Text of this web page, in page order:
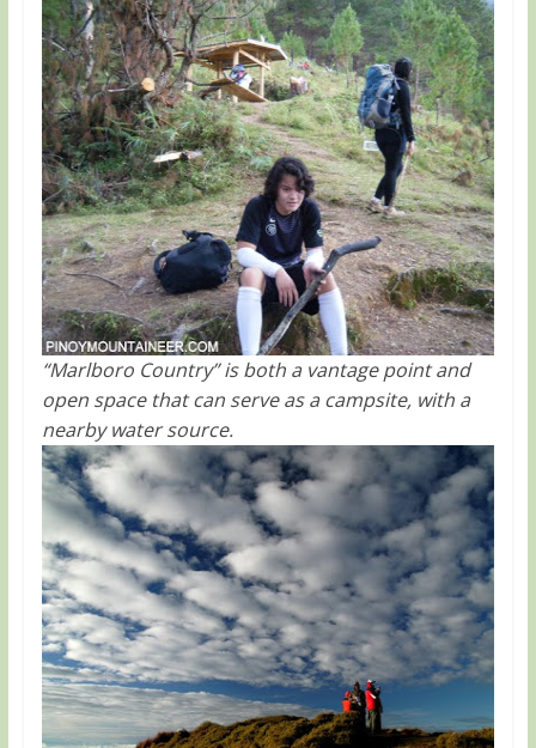
“Marlboro Country” is both a vantage point and
open space that can serve as a campsite, with a
nearby water source.